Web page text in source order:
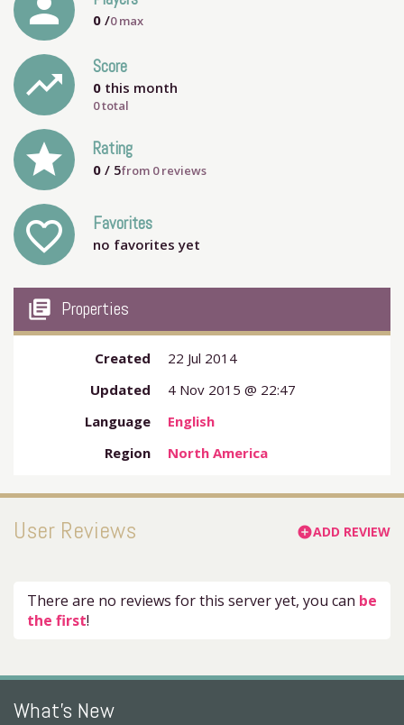
person 0 /0max
trending_up Score
0 this month
0 total
grade Rating
0 / 5from 0reviews
favorite_outline Favorites
no favorites yet
my_library_books Properties
Created
22 Jul 2014
Updated
4 Nov 2015 @ 22:47
Language
English
Region
North America
User Reviews add_circleADD REVIEW
There are no reviews for this server yet, you can be
the first!
What's New